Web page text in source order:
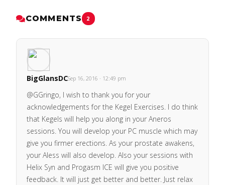
COMMENTS 2
BigGlansDCSep 16, 2016 · 12:49 pm
@GGringo, I wish to thank you for your
acknowledgements for the Kegel Exercises. I do think
that Kegels will help you along in your Aneros
sessions. You will develop your PC muscle which may
give you firmer erections. As your prostate awakens,
your Aless will also develop. Also your sessions with
Helix Syn and Progasm ICE will give you positive
feedback. It will just get better and better. Just relax